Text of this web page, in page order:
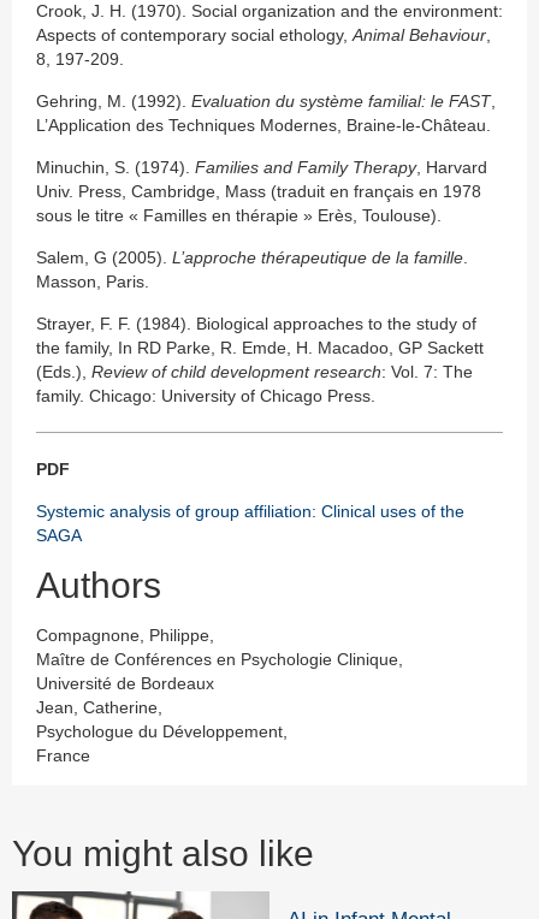
Crook, J. H. (1970). Social organization and the environment:
Aspects of contemporary social ethology,Animal Behaviour,
8, 197-209.
Gehring, M. (1992). Evaluation du système familial: le FAST,
L’Application des Techniques Modernes, Braine-le-Château.
Minuchin, S. (1974). Families and Family Therapy, Harvard
Univ. Press, Cambridge, Mass (traduit en français en 1978
sous le titre « Familles en thérapie » Erès, Toulouse).
Salem, G (2005). L’approche thérapeutique de la famille.
Masson, Paris.
Strayer, F. F. (1984). Biological approaches to the study of
the family, In RD Parke, R. Emde, H. Macadoo, GP Sackett
(Eds.), Review of child development research: Vol. 7: The
family. Chicago: University of Chicago Press.
PDF
Systemic analysis of group affiliation: Clinical uses of the
SAGA
Authors
Compagnone, Philippe,
Maître de Conférences en Psychologie Clinique,
Université de Bordeaux
Jean, Catherine,
Psychologue du Développement,
France
You might also like